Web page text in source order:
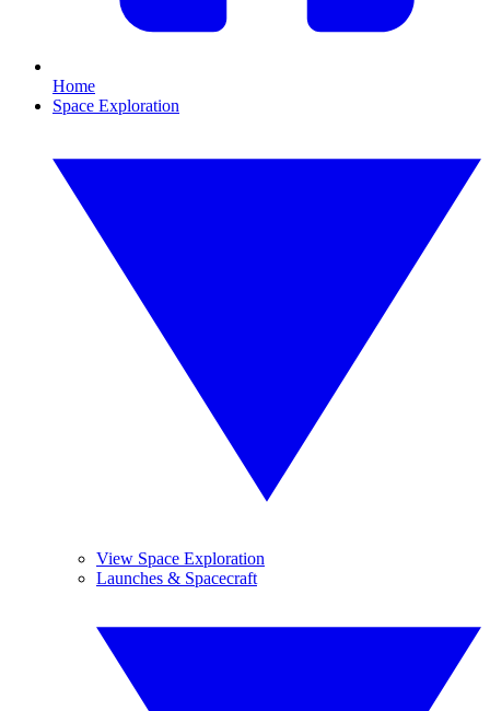
Home
Space Exploration
View Space Exploration
Launches & Spacecraft